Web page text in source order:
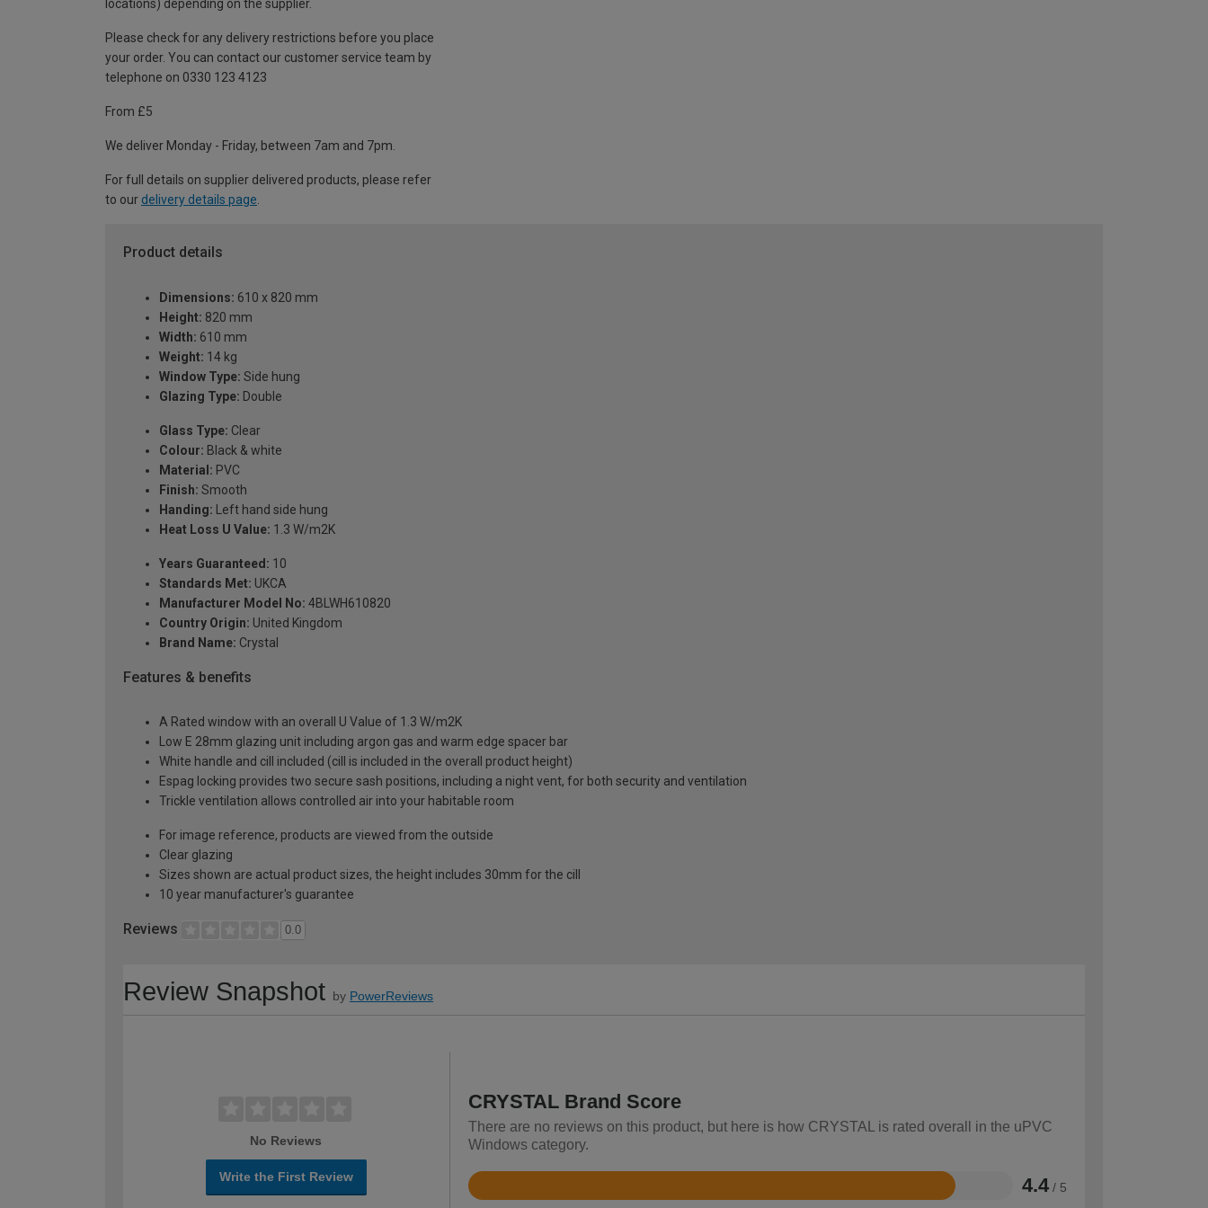
locations) depending on the supplier.
Please check for any delivery restrictions before you place
your order. You can contact our customer service team by
telephone on 0330 123 4123
From £5
We deliver Monday - Friday, between 7am and 7pm.
For full details on supplier delivered products, please refer
to our delivery details page
Product details
Dimensions: 610 x 820 mm
Height: 820 mm
Width: 610 mm
Weight: 14 kg
Window Type: Side hung
Glazing Type: Double
Glass Type: Clear
Colour: Black & white
Material: PVC
Finish: Smooth
Handing: Left hand side hung
Heat Loss U Value: 1.3 W/m2K
Years Guaranteed: 10
Standards Met: UKCA
Manufacturer Model No: 4BLWH610820
Country Origin: United Kingdom
Brand Name: Crystal
Features & benefits
A Rated window with an overall U Value of 1.3 W/m2K
Low E 28mm glazing unit including argon gas and warm edge spacer bar
White handle and cill included (cill is included in the overall product height)
Espag locking provides two secure sash positions, including a night vent, for both security and ventilation
Trickle ventilation allows controlled air into your habitable room
For image reference, products are viewed from the outside
Clear glazing
Sizes shown are actual product sizes, the height includes 30mm for the cill
10 year manufacturer's guarantee
Reviews 0.0
Review Snapshot by PowerReviews
No Reviews
Write the First Review
CRYSTAL Brand Score
There are no reviews on this product, but here is how CRYSTAL is rated overall in the uPVC
Windows category.
4.4 / 5
Rated